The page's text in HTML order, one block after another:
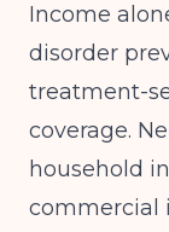
Income
disorder
treatment-
coverage.
household
commercial